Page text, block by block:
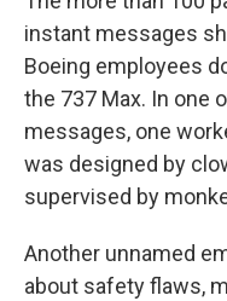
instant messages
Boeing employees
the 737 Max. In one
messages, one
was designed by
supervised by
Another unnamed
about safety flaws,